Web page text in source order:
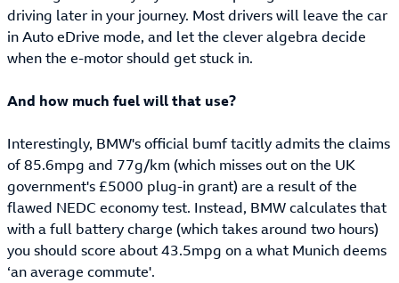
driving later in your journey. Most drivers will leave the car
in Auto eDrive mode, and let the clever algebra decide
when the e-motor should get stuck in.
And how much fuel will that use?
Interestingly, BMW's official bumf tacitly admits the claims
of 85.6mpg and 77g/km (which misses out on the UK
government's £5000 plug-in grant) are a result of the
flawed NEDC economy test. Instead, BMW calculates that
with a full battery charge (which takes around two hours)
you should score about 43.5mpg on a what Munich deems
‘an average commute'.